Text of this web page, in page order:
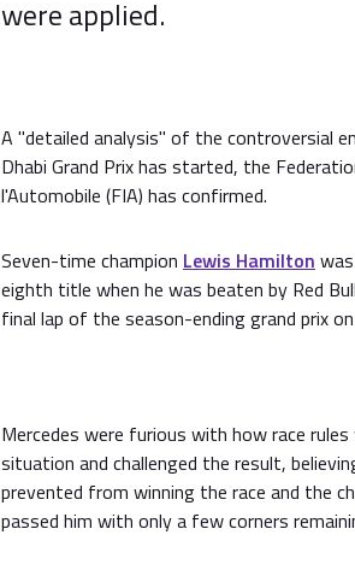
were applied.
A "detailed analysis" of the controversial
Dhabi Grand Prix has started, the
l'Automobile (FIA) has confirmed.
Seven-time champion Lewis Hamilton
eighth title when he was beaten by Red
final lap of the season-ending grand prix
Mercedes were furious with how race
situation and challenged the result,
prevented from winning the race and the
passed him with only a few corners